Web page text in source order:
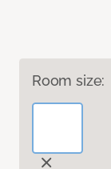
Room size: